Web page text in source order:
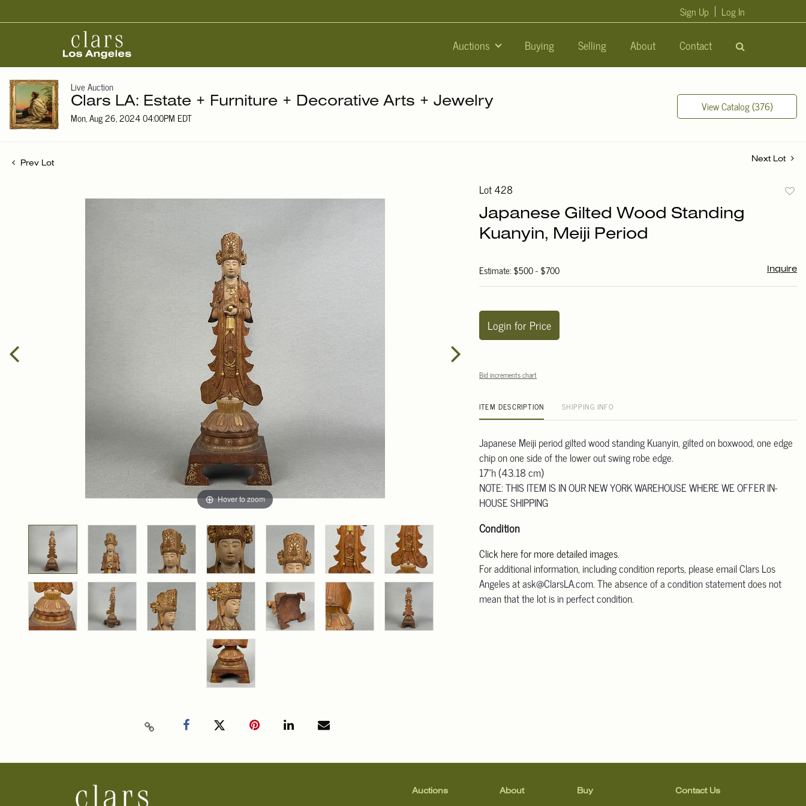
Auctions Buying Selling About Contact
Sign Up Log In
Live Auction
Clars LA: Estate + Furniture + Decorative Arts + Jewelry
Mon, Aug 26, 2024 04:00PM EDT
View Catalog (376)
Prev Lot
Next Lot
Hover to zoom
Lot 428
Japanese Gilted Wood Standing
Kuanyin, Meiji Period
Estimate: $500 - $700 Inquire
Login for Price
Bid increments chart
ITEM DESCRIPTION SHIPPING INFO
Japanese Meiji period gilted wood standing Kuanyin, gilted on boxwood, one edge
chip on one side of the lower out swing robe edge.
17"h (43.18 cm)
NOTE: THIS ITEM IS IN OUR NEW YORK WAREHOUSE WHERE WE OFFER IN-
HOUSE SHIPPING
Condition
Click here for more detailed images.
For additional information, including condition reports, please email Clars Los
Angeles at ask@ClarsLA.com. The absence of a condition statement does not
mean that the lot is in perfect condition.
Auctions About Buy Contact Us